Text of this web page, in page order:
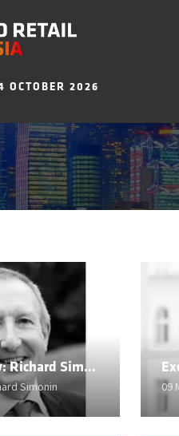
OCTOBER 2026
View from Italy: Richard Simonin
Simonin 09